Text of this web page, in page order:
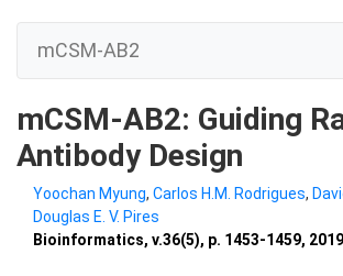
mCSM-AB2
mCSM-AB2: Guiding
Antibody Design
Yoochan Myung, Carlos H.M. Rodrigues,
Douglas E. V. Pires
Bioinformatics, v.36(5), p. 1453-1459, 2019